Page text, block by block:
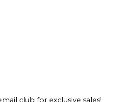
club for exclusive sales!